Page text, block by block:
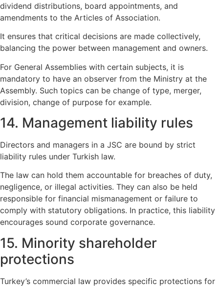
dividend distributions, board appointments, and
amendments to the Articles of Association.
It ensures that critical decisions are made collectively,
balancing the power between management and owners.
For General Assemblies with certain subjects, it is
mandatory to have an observer from the Ministry at the
Assembly. Such topics can be change of type, merger,
division, change of purpose for example.
14. Management liability rules
Directors and managers in a JSC are bound by strict
liability rules under Turkish law.
The law can hold them accountable for breaches of duty,
negligence, or illegal activities. They can also be held
responsible for financial mismanagement or failure to
comply with statutory obligations. In practice, this liability
encourages sound corporate governance.
15. Minority shareholder
protections
Turkey’s commercial law provides specific protections for